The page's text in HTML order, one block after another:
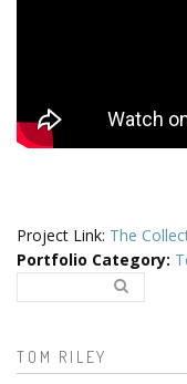
Project Link: The
Portfolio Category:
Search form
TOM RILEY